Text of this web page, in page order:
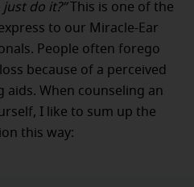
do it?” This is one of the
to our Miracle-Ear
People often forego
because of a perceived
aids. When counseling an
I like to sum up the
this way: